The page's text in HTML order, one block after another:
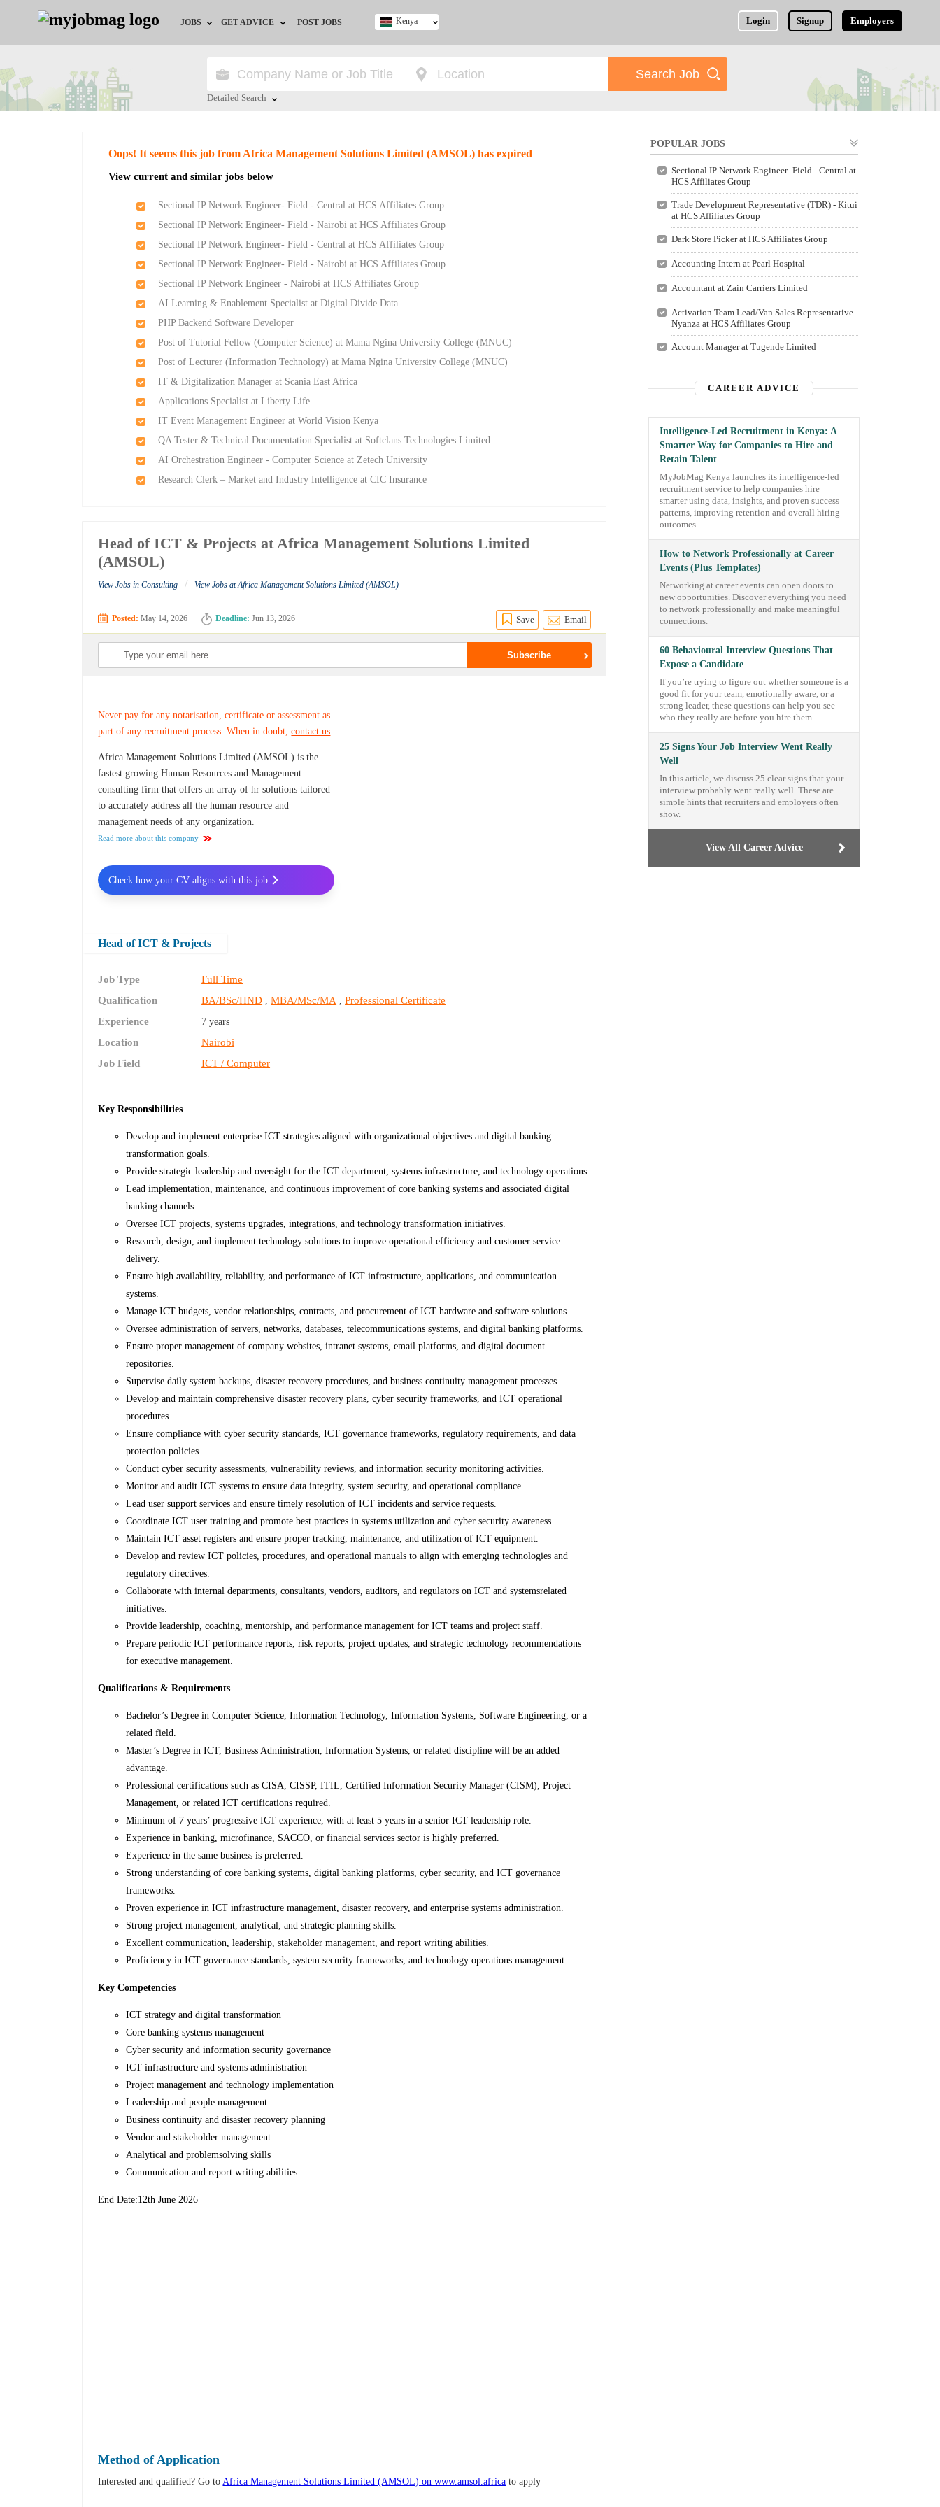
JOBS
Jobs by Location
Jobs by Industry
GET ADVICE
HR/Recruiter Advice
POST JOBS Login Signup Employers
Kenya
Detailed Search
Oops! It seems this job from Africa Management Solutions Limited (AMSOL) has expired
View current and similar jobs below
Sectional IP Network Engineer- Field - Central at HCS Affiliates Group
Sectional IP Network Engineer- Field - Nairobi at HCS Affiliates Group
Sectional IP Network Engineer- Field - Central at HCS Affiliates Group
Sectional IP Network Engineer- Field - Nairobi at HCS Affiliates Group
Sectional IP Network Engineer - Nairobi at HCS Affiliates Group
AI Learning & Enablement Specialist at Digital Divide Data
PHP Backend Software Developer
Post of Tutorial Fellow (Computer Science) at Mama Ngina University College (MNUC)
Post of Lecturer (Information Technology) at Mama Ngina University College (MNUC)
IT & Digitalization Manager at Scania East Africa
Applications Specialist at Liberty Life
IT Event Management Engineer at World Vision Kenya
QA Tester & Technical Documentation Specialist at Softclans Technologies Limited
AI Orchestration Engineer - Computer Science at Zetech University
Research Clerk – Market and Industry Intelligence at CIC Insurance
Head of ICT & Projects at Africa Management Solutions Limited
(AMSOL)
View Jobs in Consulting / View Jobs at Africa Management Solutions Limited (AMSOL)
Posted: May 14, 2026 Deadline: Jun 13, 2026 Save Email
Never pay for any notarisation, certificate or assessment as
part of any recruitment process. When in doubt,contact us
Africa Management Solutions Limited (AMSOL) is the
fastest growing Human Resources and Management
consulting firm that offers an array of hr solutions tailored
to accurately address all the human resource and
management needs of any organization.
Read more about this company
Head of ICT & Projects
Job Type
Full Time
Qualification
BA/BSc/HND ,MBA/MSc/MA ,Professional Certificate
Experience
7 years
Location
Nairobi
Job Field
ICT / Computer
Key Responsibilities
Develop and implement enterprise ICT strategies aligned with organizational objectives and digital banking
transformation goals.
Provide strategic leadership and oversight for the ICT department, systems infrastructure, and technology operations.
Lead implementation, maintenance, and continuous improvement of core banking systems and associated digital
banking channels.
Oversee ICT projects, systems upgrades, integrations, and technology transformation initiatives.
Research, design, and implement technology solutions to improve operational efficiency and customer service
delivery.
Ensure high availability, reliability, and performance of ICT infrastructure, applications, and communication
systems.
Manage ICT budgets, vendor relationships, contracts, and procurement of ICT hardware and software solutions.
Oversee administration of servers, networks, databases, telecommunications systems, and digital banking platforms.
Ensure proper management of company websites, intranet systems, email platforms, and digital document
repositories.
Supervise daily system backups, disaster recovery procedures, and business continuity management processes.
Develop and maintain comprehensive disaster recovery plans, cyber security frameworks, and ICT operational
procedures.
Ensure compliance with cyber security standards, ICT governance frameworks, regulatory requirements, and data
protection policies.
Conduct cyber security assessments, vulnerability reviews, and information security monitoring activities.
Monitor and audit ICT systems to ensure data integrity, system security, and operational compliance.
Lead user support services and ensure timely resolution of ICT incidents and service requests.
Coordinate ICT user training and promote best practices in systems utilization and cyber security awareness.
Maintain ICT asset registers and ensure proper tracking, maintenance, and utilization of ICT equipment.
Develop and review ICT policies, procedures, and operational manuals to align with emerging technologies and
regulatory directives.
Collaborate with internal departments, consultants, vendors, auditors, and regulators on ICT and systemsrelated
initiatives.
Provide leadership, coaching, mentorship, and performance management for ICT teams and project staff.
Prepare periodic ICT performance reports, risk reports, project updates, and strategic technology recommendations
for executive management.
Qualifications & Requirements
Bachelor’s Degree in Computer Science, Information Technology, Information Systems, Software Engineering, or a
related field.
Master’s Degree in ICT, Business Administration, Information Systems, or related discipline will be an added
advantage.
Professional certifications such as CISA, CISSP, ITIL, Certified Information Security Manager (CISM), Project
Management, or related ICT certifications required.
Minimum of 7 years’ progressive ICT experience, with at least 5 years in a senior ICT leadership role.
Experience in banking, microfinance, SACCO, or financial services sector is highly preferred.
Experience in the same business is preferred.
Strong understanding of core banking systems, digital banking platforms, cyber security, and ICT governance
frameworks.
Proven experience in ICT infrastructure management, disaster recovery, and enterprise systems administration.
Strong project management, analytical, and strategic planning skills.
Excellent communication, leadership, stakeholder management, and report writing abilities.
Proficiency in ICT governance standards, system security frameworks, and technology operations management.
Key Competencies
ICT strategy and digital transformation
Core banking systems management
Cyber security and information security governance
ICT infrastructure and systems administration
Project management and technology implementation
Leadership and people management
Business continuity and disaster recovery planning
Vendor and stakeholder management
Analytical and problemsolving skills
Communication and report writing abilities
End Date:12th June 2026
Check how your CV aligns with this job
Method of Application
Interested and qualified? Go toAfrica Management Solutions Limited (AMSOL) on www.amsol.africa to apply
POPULAR JOBS
Sectional IP Network Engineer- Field - Central at
HCS Affiliates Group
Trade Development Representative (TDR) - Kitui
at HCS Affiliates Group
Dark Store Picker at HCS Affiliates Group
Accounting Intern at Pearl Hospital
Accountant at Zain Carriers Limited
Activation Team Lead/Van Sales Representative-
Nyanza at HCS Affiliates Group
Account Manager at Tugende Limited
CAREER ADVICE
Intelligence-Led Recruitment in Kenya: A
Smarter Way for Companies to Hire and
Retain Talent
MyJobMag Kenya launches its intelligence-led
recruitment service to help companies hire
smarter using data, insights, and proven success
patterns, improving retention and overall hiring
outcomes.
How to Network Professionally at Career
Events (Plus Templates)
Networking at career events can open doors to
new opportunities. Discover everything you need
to network professionally and make meaningful
connections.
60 Behavioural Interview Questions That
Expose a Candidate
If you’re trying to figure out whether someone is a
good fit for your team, emotionally aware, or a
strong leader, these questions can help you see
who they really are before you hire them.
25 Signs Your Job Interview Went Really
Well
In this article, we discuss 25 clear signs that your
interview probably went really well. These are
simple hints that recruiters and employers often
show.
View All Career Advice